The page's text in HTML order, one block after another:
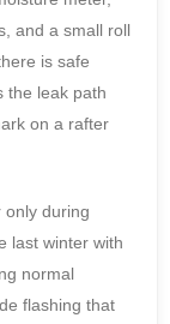
and a small roll
is safe
the leak path
on a rafter
during
last winter with
normal
flashing that